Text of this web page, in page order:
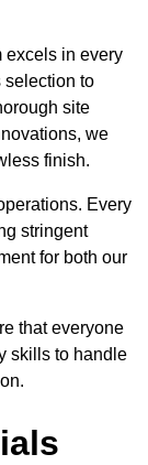
excels in every
selection to
site
we
finish.
Every
stringent
for both our
that everyone
skills to handle